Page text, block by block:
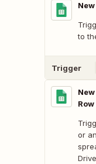
to
Trigger
or